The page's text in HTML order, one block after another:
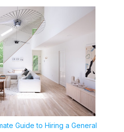
Guide to Hiring a General